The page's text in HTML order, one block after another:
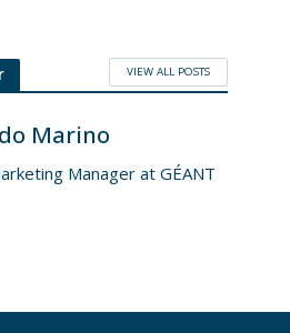
VIEW ALL POSTS
Marino
Manager at GÉANT